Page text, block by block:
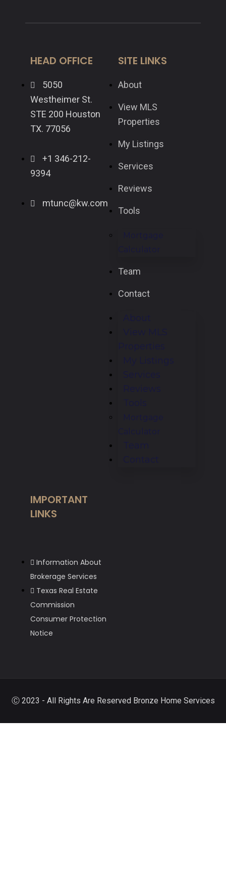
HEAD OFFICE
5050
Westheimer St.
STE 200 Houston
TX. 77056
+1 346-212-
9394
mtunc@kw.com
SITE LINKS
About
View MLS
Properties
My Listings
Services
Reviews
Tools
Mortgage
Calculator
Team
Contact
About
View MLS
Properties
My Listings
Services
Reviews
Tools
Mortgage
Calculator
Team
Contact
IMPORTANT
LINKS
Information About
Brokerage Services
Texas Real Estate
Commission
Consumer Protection
Notice
Ⓒ 2023 - All Rights Are Reserved Bronze Home Services